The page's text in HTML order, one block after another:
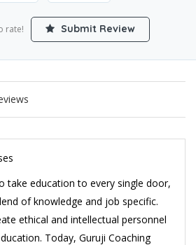
rate! Submit Review
take education to every single door,
of knowledge and job specific.
ethical and intellectual personnel
Today, Guruji Coaching